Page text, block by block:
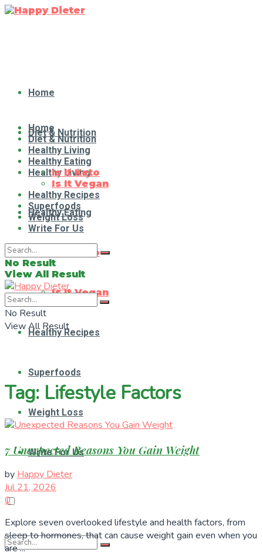
Home
Diet & Nutrition
Healthy Living
Healthy Eating
Is It Keto
Is It Vegan
Healthy Recipes
Superfoods
Weight Loss
Write For Us
Home
Diet & Nutrition
Healthy Living
Healthy Eating
Is It Keto
Is It Vegan
Healthy Recipes
Superfoods
Weight Loss
Write For Us
No Result
View All Result
No Result
View All Result
Tag: Lifestyle Factors
7 Unexpected Reasons You Gain Weight
by Happy Dieter
Jul 21, 2026
0
Explore seven overlooked lifestyle and health factors, from
sleep to hormones, that can cause weight gain even when you
are ...